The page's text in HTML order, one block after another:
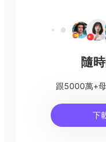
隨
跟5000萬+
下